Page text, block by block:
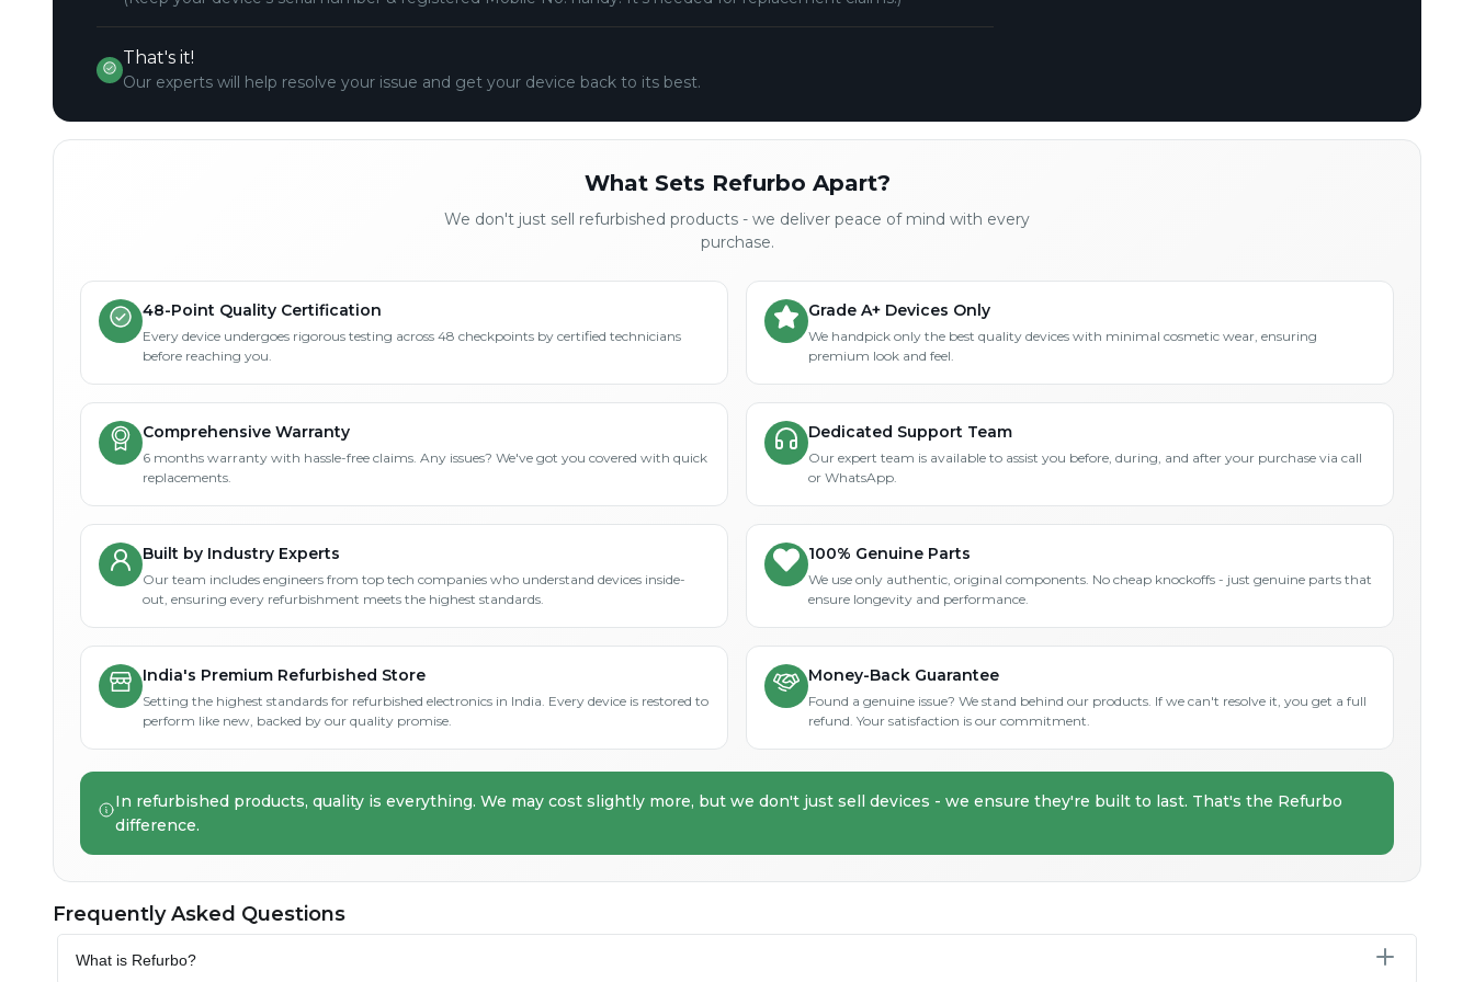
That's it!
Our experts will help resolve your issue and get your device back to its best.
What Sets Refurbo Apart?
We don't just sell refurbished products - we deliver peace of mind with every
purchase.
48-Point Quality Certification
Every device undergoes rigorous testing across 48 checkpoints by certified technicians
before reaching you.
Grade A+ Devices Only
We handpick only the best quality devices with minimal cosmetic wear, ensuring
premium look and feel.
Comprehensive Warranty
6 months warranty with hassle-free claims. Any issues? We've got you covered with quick
replacements.
Dedicated Support Team
Our expert team is available to assist you before, during, and after your purchase via call
or WhatsApp.
Built by Industry Experts
Our team includes engineers from top tech companies who understand devices inside-
out, ensuring every refurbishment meets the highest standards.
100% Genuine Parts
We use only authentic, original components. No cheap knockoffs - just genuine parts that
ensure longevity and performance.
India's Premium Refurbished Store
Setting the highest standards for refurbished electronics in India. Every device is restored to
perform like new, backed by our quality promise.
Money-Back Guarantee
Found a genuine issue? We stand behind our products. If we can't resolve it, you get a full
refund. Your satisfaction is our commitment.
In refurbished products, quality is everything. We may cost slightly more, but we don't just sell devices - we ensure they're built to last. That's the Refurbo
difference.
Frequently Asked Questions
What is Refurbo?